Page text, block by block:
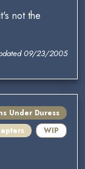
not the
09/23/2005
Under Duress
WIP